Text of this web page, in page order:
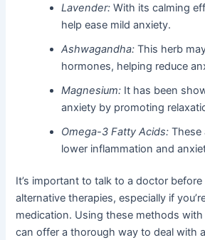
Lavender: With its calming
help ease mild anxiety.
Ashwagandha: This herb
hormones, helping reduce
Magnesium: It has been
anxiety by promoting
Omega-3 Fatty Acids: These
lower inflammation and
It’s important to talk to a doctor
alternative therapies, especially if
medication. Using these methods with
can offer a thorough way to deal with